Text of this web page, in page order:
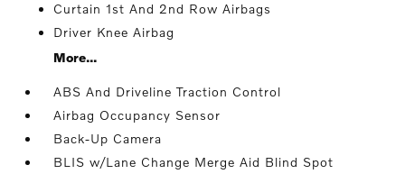
Curtain 1st And 2nd Row Airbags
Driver Knee Airbag
More...
ABS And Driveline Traction Control
Airbag Occupancy Sensor
Back-Up Camera
BLIS w/Lane Change Merge Aid Blind Spot